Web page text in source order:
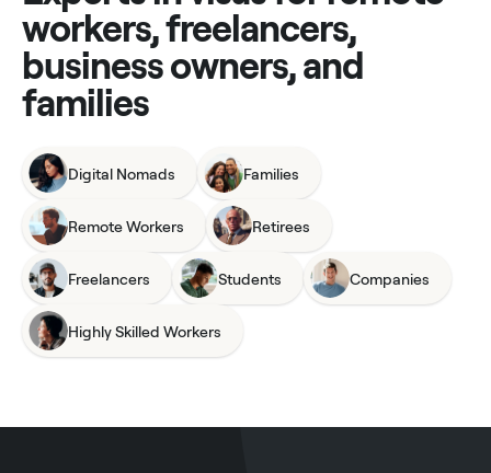
workers, freelancers,
business owners, and
families
Digital Nomads Families
Remote Workers Retirees
Freelancers Students Companies
Highly Skilled Workers